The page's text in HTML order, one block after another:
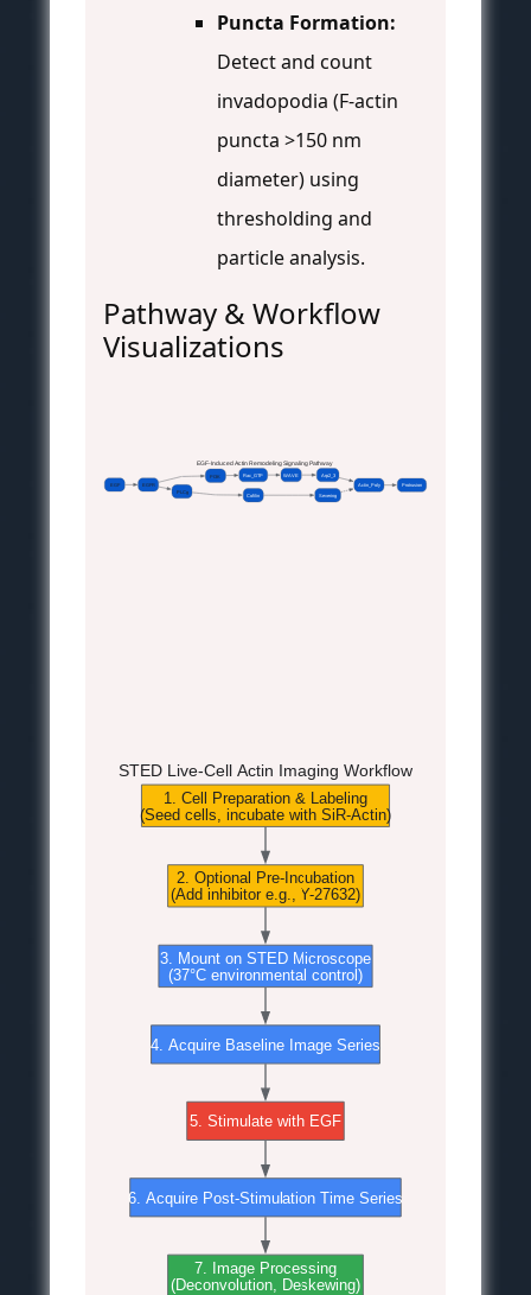
Puncta Formation:
Detect and count
invadopodia (F-actin
puncta >150 nm
diameter) using
thresholding and
particle analysis.
Pathway & Workflow
Visualizations
EGF-Induced Actin Remodeling Signaling Pathway
EGF
EGFR
PLCg
PI3K Rac_GTP WAVE
Arp2_3
Actin_Poly
Protrusion
Cofilin
Severing
STED Live-Cell Actin Imaging Workflow
1. Cell Preparation & Labeling
(Seed cells, incubate with SiR-Actin)
2. Optional Pre-Incubation
(Add inhibitor e.g., Y-27632)
3. Mount on STED Microscope
(37°C environmental control)
4. Acquire Baseline Image Series
5. Stimulate with EGF
6. Acquire Post-Stimulation Time Series
7. Image Processing
(Deconvolution, Deskewing)